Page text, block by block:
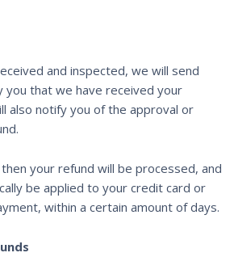
and inspected, we will send
you that we have received your
also notify you of the approval or
your refund will be processed, and
be applied to your credit card or
within a certain amount of days.